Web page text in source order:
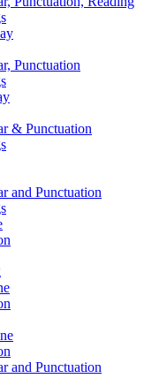
Punctuation
& Punctuation
and Punctuation
and Punctuation